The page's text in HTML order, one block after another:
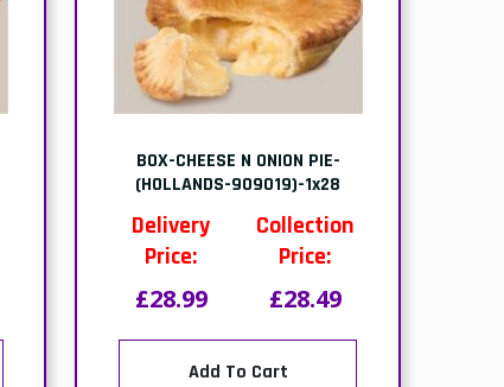
BOX-CHEESE N ONION PIE-
(HOLLANDS-909019)-1x28
Delivery
Price:
£28.99
Collection
Price:
£28.49
Add To Cart